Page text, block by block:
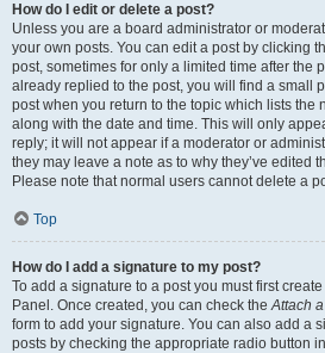
How do I edit or delete a post?
Unless you are a board administrator or
your own posts. You can edit a post by clicking
post, sometimes for only a limited time after the
already replied to the post, you will find a small
post when you return to the topic which lists the
along with the date and time. This will only
reply; it will not appear if a moderator or
they may leave a note as to why they’ve edited
Please note that normal users cannot delete a
Top
How do I add a signature to my post?
To add a signature to a post you must first
Panel. Once created, you can check theAttach
form to add your signature. You can also add a
posts by checking the appropriate radio button